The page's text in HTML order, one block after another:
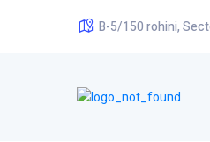
B-5/150 rohini,